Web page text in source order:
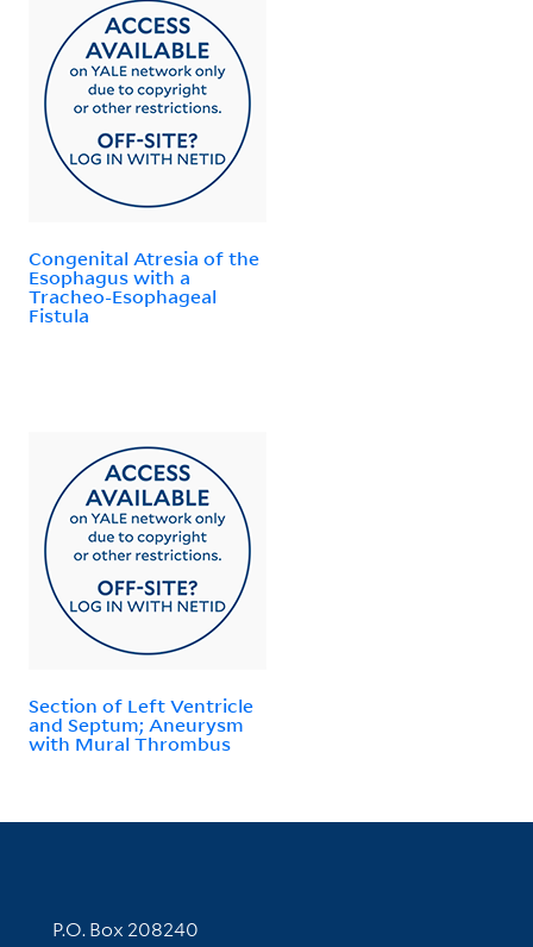
Congenital Atresia of the
Esophagus with a
Tracheo-Esophageal
Fistula
Section of Left Ventricle
and Septum; Aneurysm
with Mural Thrombus
Contact Information
P.O. Box 208240